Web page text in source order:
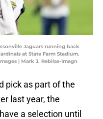
Jaguars running back
at State Farm Stadium.
| Mark J. Rebilas-Imagn
pick as part of the
last year, the
a selection until